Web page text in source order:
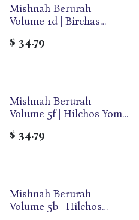
Mishnah Berurah |
Volume 1d | Birchas
Ohr Olam
$ 34.79
Mishnah Berurah |
Volume 5f | Hilchos Yom
$ 34.79
Mishnah Berurah |
Volume 5b | Hilchos